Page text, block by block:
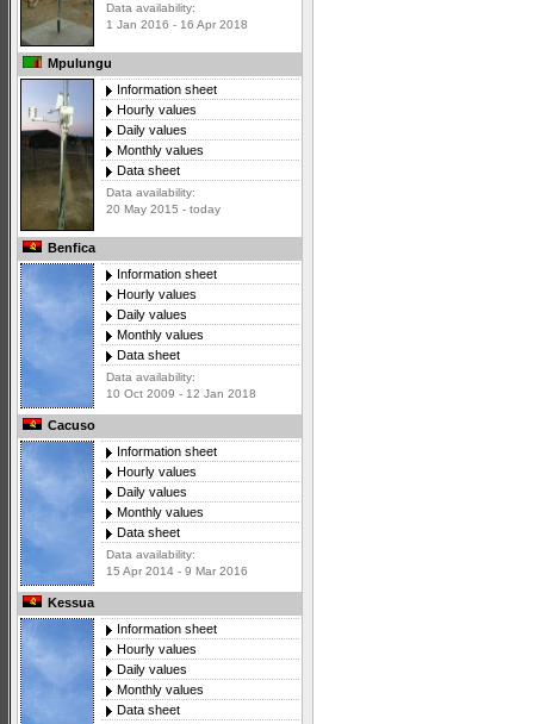
Data availability:
1 Jan 2016 - 16 Apr 2018
Mpulungu
Information sheet
Hourly values
Daily values
Monthly values
Data sheet
Data availability:
20 May 2015 - today
Benfica
Information sheet
Hourly values
Daily values
Monthly values
Data sheet
Data availability:
10 Oct 2009 - 12 Jan 2018
Cacuso
Information sheet
Hourly values
Daily values
Monthly values
Data sheet
Data availability:
15 Apr 2014 - 9 Mar 2016
Kessua
Information sheet
Hourly values
Daily values
Monthly values
Data sheet